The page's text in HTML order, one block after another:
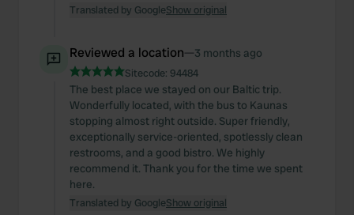
Translated by GoogleShow original
Reviewed a location—3 months ago
Sitecode: 94484
The best place we stayed on our Baltic trip.
Wonderfully located, with the bus to Kaunas
stopping almost right outside. Super friendly,
exceptionally service-oriented, spotlessly clean
restrooms, and a good bistro. We highly
recommend it. Thank you for the time we spent
here.
Translated by GoogleShow original